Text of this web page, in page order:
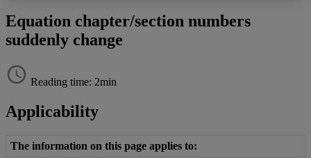
Equation chapter/section numbers
suddenly change
Reading time: 2min
Applicability
The information on this page applies to: